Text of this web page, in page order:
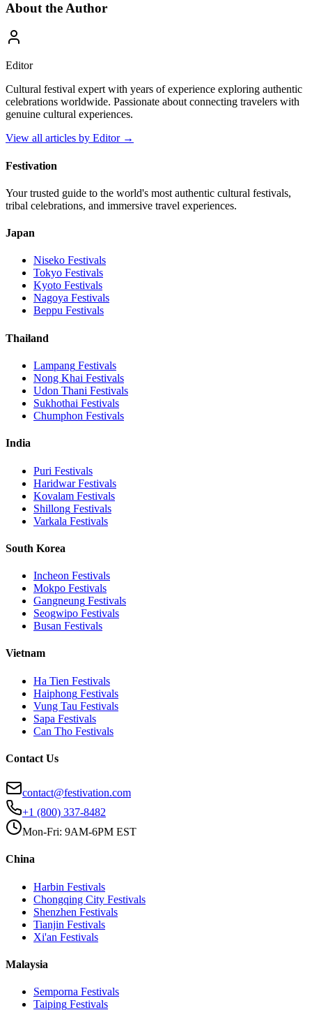
About the Author
Editor
Cultural festival expert with years of experience exploring authentic
celebrations worldwide. Passionate about connecting travelers with
genuine cultural experiences.
View all articles by Editor→
Festivation
Your trusted guide to the world's most authentic cultural festivals,
tribal celebrations, and immersive travel experiences.
Japan
Niseko Festivals
Tokyo Festivals
Kyoto Festivals
Nagoya Festivals
Beppu Festivals
Thailand
Lampang Festivals
Nong Khai Festivals
Udon Thani Festivals
Sukhothai Festivals
Chumphon Festivals
India
Puri Festivals
HaridwarFestivals
Kovalam Festivals
Shillong Festivals
Varkala Festivals
South Korea
Incheon Festivals
Mokpo Festivals
Gangneung Festivals
Seogwipo Festivals
Busan Festivals
Vietnam
Ha Tien Festivals
Haiphong Festivals
Vung Tau Festivals
Sapa Festivals
Can Tho Festivals
Contact Us
contact@festivation.com
+1 (800) 337-8482
Mon-Fri: 9AM-6PM EST
China
Harbin Festivals
Chongqing City Festivals
Shenzhen Festivals
Tianjin Festivals
Xi'an Festivals
Malaysia
Semporna Festivals
Taiping Festivals